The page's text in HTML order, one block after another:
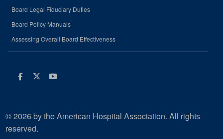
Board Legal Fiduciary Duties
Board Policy Manuals
Assessing Overall Board Effectiveness
Facebook
Twitter
Youtube
© 2026 by the American Hospital Association. All rights
reserved.